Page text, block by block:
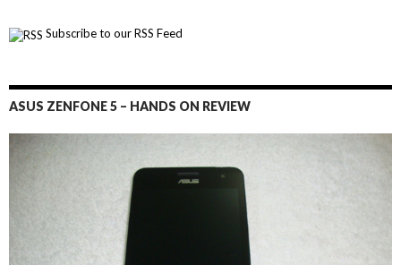
Subscribe to our RSS Feed
ASUS ZENFONE 5 – HANDS ON REVIEW